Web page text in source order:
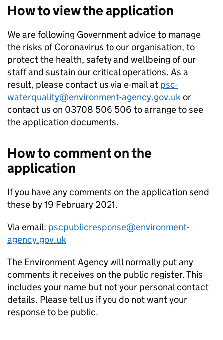
How to view the application
We are following Government advice to manage
the risks of Coronavirus to our organisation, to
protect the health, safety and wellbeing of our
staff and sustain our critical operations. As a
result, please contact us via e-mail at psc-
waterquality@environment-agency.gov.ukor
contact us on 03708 506 506 to arrange to see
the application documents.
How to comment on the
application
If you have any comments on the application send
these by 19 February 2021.
Via email: pscpublicresponse@environment-
agency.gov.uk
The Environment Agency will normally put any
comments it receives on the public register. This
includes your name but not your personal contact
details. Please tell us if you do not want your
response to be public.